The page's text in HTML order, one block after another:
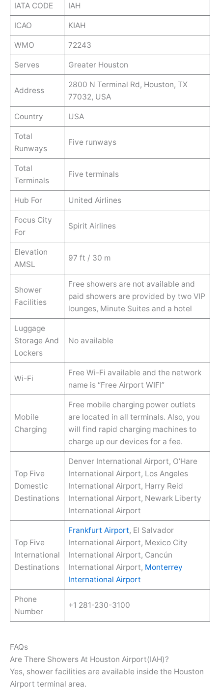
IATA CODE IAH
ICAO KIAH
WMO 72243
Serves Greater Houston
Address
2800 N Terminal Rd, Houston, TX
77032, USA
Country USA
Total
Runways
Five runways
Total
Terminals
Five terminals
Hub For United Airlines
Focus City
For
Spirit Airlines
Elevation
AMSL
97 ft / 30 m
Shower
Facilities
Free showers are not available and
paid showers are provided by two VIP
lounges, Minute Suites and a hotel
Luggage
Storage And
Lockers
No available
Wi-Fi
Free Wi-Fi available and the network
name is “Free Airport WIFI”
Mobile
Charging
Free mobile charging power outlets
are located in all terminals. Also, you
will find rapid charging machines to
charge up our devices for a fee.
Top Five
Domestic
Destinations
Denver International Airport, O’Hare
International Airport, Los Angeles
International Airport, Harry Reid
International Airport, Newark Liberty
International Airport
Top Five
International
Destinations
Frankfurt Airport, El Salvador
International Airport, Mexico City
International Airport, Cancún
International Airport, Monterrey
International Airport
Phone
Number
+1 281-230-3100
FAQs
Are There Showers At Houston Airport(IAH)?
Yes, shower facilities are available inside the Houston
Airport terminal area.